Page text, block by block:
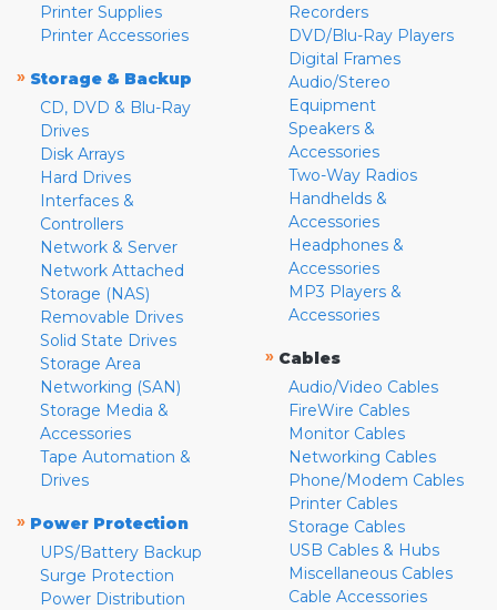
Printer Supplies
Printer Accessories
» Storage & Backup
CD, DVD & Blu-Ray
Drives
Disk Arrays
Hard Drives
Interfaces &
Controllers
Network & Server
Network Attached
Storage (NAS)
Removable Drives
Solid State Drives
Storage Area
Networking (SAN)
Storage Media &
Accessories
Tape Automation &
Drives
» Power Protection
UPS/Battery Backup
Surge Protection
Power Distribution
Recorders
DVD/Blu-Ray Players
Digital Frames
Audio/Stereo
Equipment
Speakers &
Accessories
Two-Way Radios
Handhelds &
Accessories
Headphones &
Accessories
MP3 Players &
Accessories
» Cables
Audio/Video Cables
FireWire Cables
Monitor Cables
Networking Cables
Phone/Modem Cables
Printer Cables
Storage Cables
USB Cables & Hubs
Miscellaneous Cables
Cable Accessories